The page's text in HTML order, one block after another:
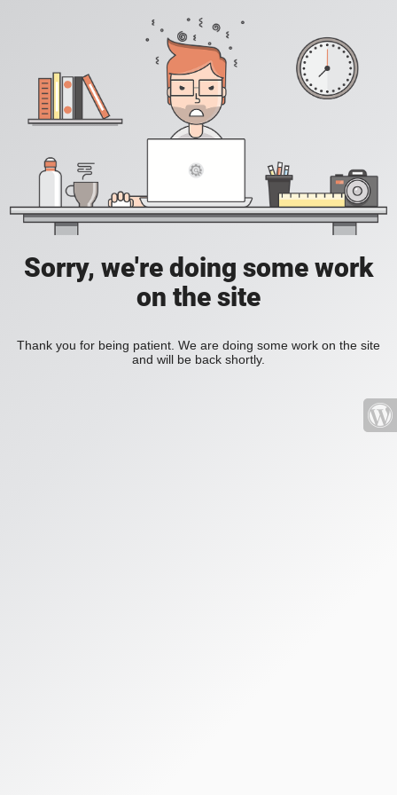
Sorry, we're doing some work
on the site
Thank you for being patient. We are doing some work on the site
and will be back shortly.